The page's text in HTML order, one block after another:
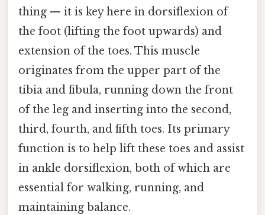
thing — it is key here in dorsiflexion of
the foot (lifting the foot upwards) and
extension of the toes. This muscle
originates from the upper part of the
tibia and fibula, running down the front
of the leg and inserting into the second,
third, fourth, and fifth toes. Its primary
function is to help lift these toes and assist
in ankle dorsiflexion, both of which are
essential for walking, running, and
maintaining balance.